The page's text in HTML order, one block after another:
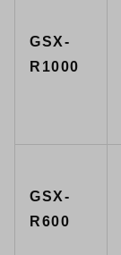
GSX-
R1000
GSX-
R600